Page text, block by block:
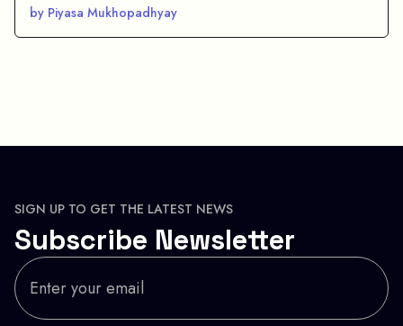
by Piyasa Mukhopadhyay
SIGN UP TO GET THE LATEST NEWS
Subscribe Newsletter